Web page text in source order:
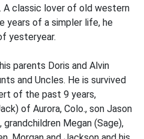
A classic lover of old western
years of a simpler life, he
yesteryear.
parents Doris and Alvin
and Uncles. He is survived
of the past 9 years,
of Aurora, Colo., son Jason
Megan (Sage),